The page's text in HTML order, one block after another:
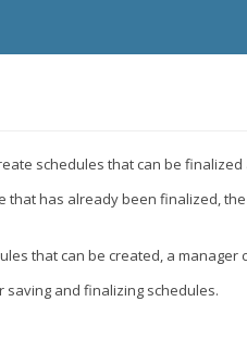
schedules that can be
that has already been finalized,
that can be created, a
and finalizing schedules.